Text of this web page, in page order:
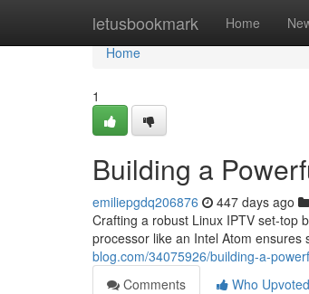
letusbookmark Home
Home
Home
1
Building a
emiliepgdq206876 447 days ago
Crafting a robust Linux IPTV set-top
processor like an Intel Atom
blog.com/34075926/building-a-
Comments
Who Upvoted